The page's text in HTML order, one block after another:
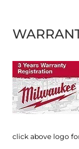
click above logo